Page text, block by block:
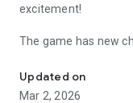
excitement!
The game has new
Updated on
Mar 2, 2026